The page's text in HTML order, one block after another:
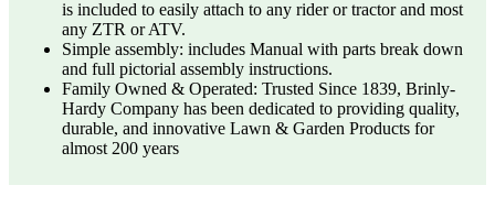
is included to easily attach to any rider or tractor and most
any ZTR or ATV.
Simple assembly: includes Manual with parts break down
and full pictorial assembly instructions.
Family Owned & Operated: Trusted Since 1839, Brinly-
Hardy Company has been dedicated to providing quality,
durable, and innovative Lawn & Garden Products for
almost 200 years